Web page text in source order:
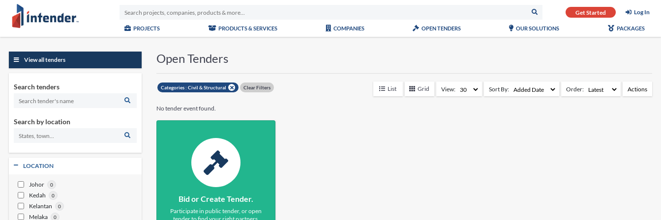
Get Started Log In
PROJECTS PRODUCTS & SERVICES COMPANIES OPEN TENDERS OUR SOLUTIONS PACKAGES
View all tenders
Search tenders
Search by location
LOCATION
Johor 0
Kedah 0
Kelantan 0
Melaka 0
Open Tenders
List Grid View: Sort By: Order: Actions
Categories :Civil & Structural Clear Filters
No tender event found.
Bid or Create Tender.
Participate in public tender, or open